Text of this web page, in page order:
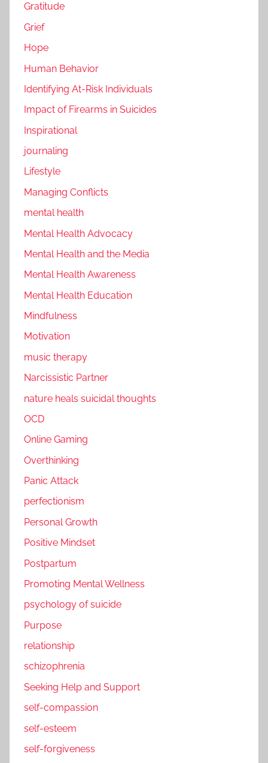
Gratitude
Grief
Hope
Human Behavior
Identifying At-Risk Individuals
Impact of Firearms in Suicides
Inspirational
journaling
Lifestyle
Managing Conflicts
mental health
Mental Health Advocacy
Mental Health and the Media
Mental Health Awareness
Mental Health Education
Mindfulness
Motivation
music therapy
Narcissistic Partner
nature heals suicidal thoughts
OCD
Online Gaming
Overthinking
Panic Attack
perfectionism
Personal Growth
Positive Mindset
Postpartum
Promoting Mental Wellness
psychology of suicide
Purpose
relationship
schizophrenia
Seeking Help and Support
self-compassion
self-esteem
self-forgiveness